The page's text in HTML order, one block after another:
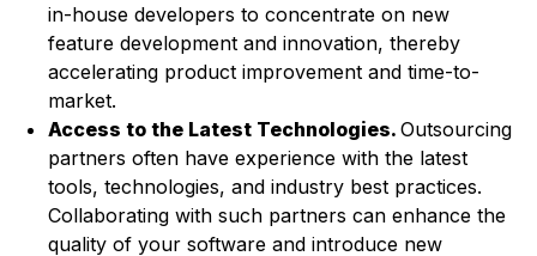
in-house developers to concentrate on new
feature development and innovation, thereby
accelerating product improvement and time-to-
market.
Access to the Latest Technologies. Outsourcing
partners often have experience with the latest
tools, technologies, and industry best practices.
Collaborating with such partners can enhance the
quality of your software and introduce new